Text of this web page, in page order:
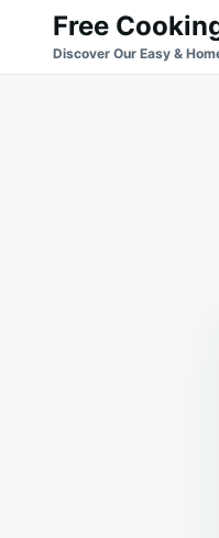
Search
for:
Free
Discover Our Easy &